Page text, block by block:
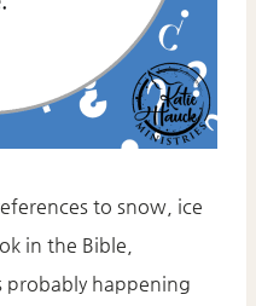
to snow, ice
in the Bible,
probably happening